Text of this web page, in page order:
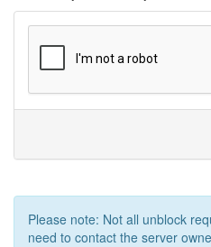
Please note: Not all unblock
need to contact the server